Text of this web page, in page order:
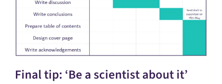
Final tip: ‘Be a scientist about it’